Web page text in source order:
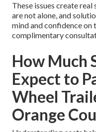
These issues create
are not alone, and
mind and confidence on
complimentary
How Much
Expect to
Wheel
Orange